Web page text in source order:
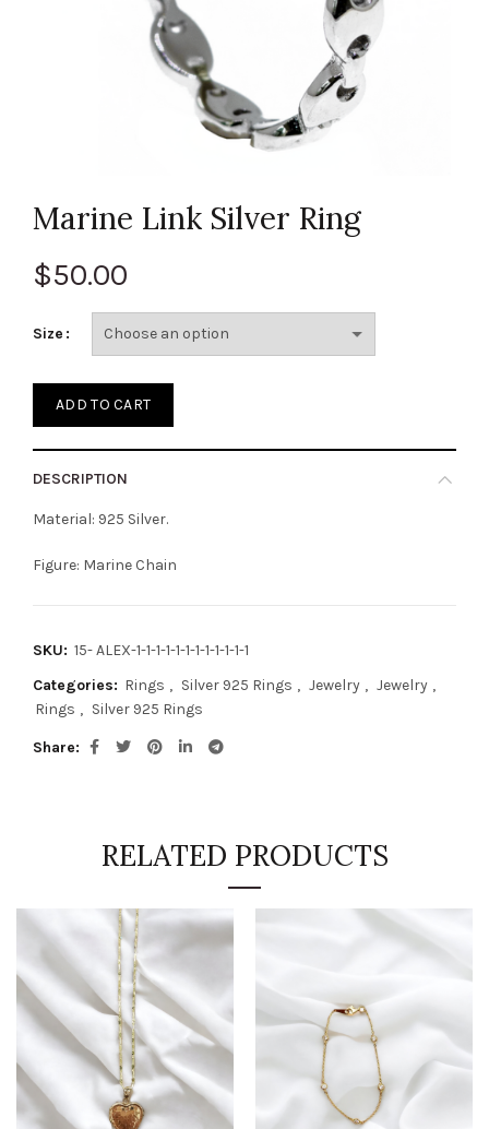
Marine Link Silver Ring
$50.00
Size
ADD TO CART
DESCRIPTION
Material: 925 Silver.
Figure: Marine Chain
SKU: 15- ALEX-1-1-1-1-1-1-1-1-1-1-1-1
Categories: Rings , Silver 925 Rings , Jewelry , Jewelry ,
Rings , Silver 925 Rings
Share
RELATED PRODUCTS